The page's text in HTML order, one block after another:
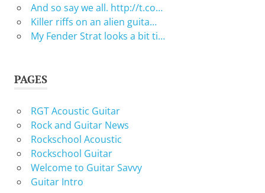
And so say we all. http://t.co…
Killer riffs on an alien guita…
My Fender Strat looks a bit ti…
PAGES
RGT Acoustic Guitar
Rock and Guitar News
Rockschool Acoustic
Rockschool Guitar
Welcome to Guitar Savvy
Guitar Intro